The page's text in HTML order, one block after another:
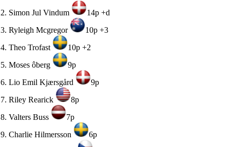
2. Simon Jul Vindum
14p +d
3. Ryleigh Mcgregor
10p +3
4. Theo Trofast
10p +2
5. Moses ôberg
9p
6. Lio Emil Kjærsgård
9p
7. Riley Rearick
8p
8. Valters Buss
7p
9. Charlie Hilmersson
6p